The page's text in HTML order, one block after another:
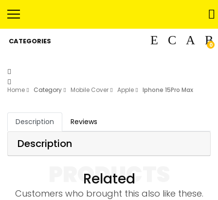
0
CATEGORIES
Home Category Mobile Cover Apple Iphone 15Pro Max
Description Reviews
Description
Related
PRODUCTS
Customers who brought this also like these.